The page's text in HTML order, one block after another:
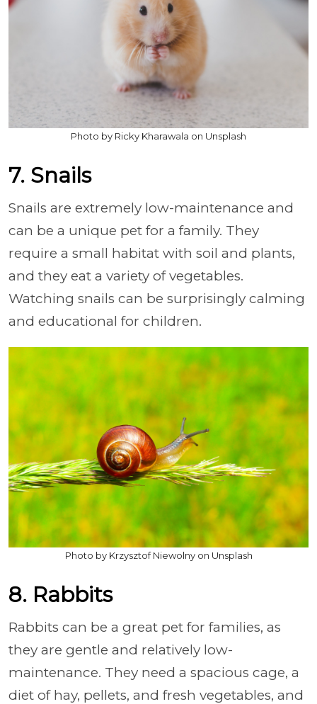
Photo by Ricky Kharawala on Unsplash
7. Snails
Snails are extremely low-maintenance and
can be a unique pet for a family. They
require a small habitat with soil and plants,
and they eat a variety of vegetables.
Watching snails can be surprisingly calming
and educational for children.
Photo by Krzysztof Niewolny on Unsplash
8. Rabbits
Rabbits can be a great pet for families, as
they are gentle and relatively low-
maintenance. They need a spacious cage, a
diet of hay, pellets, and fresh vegetables, and